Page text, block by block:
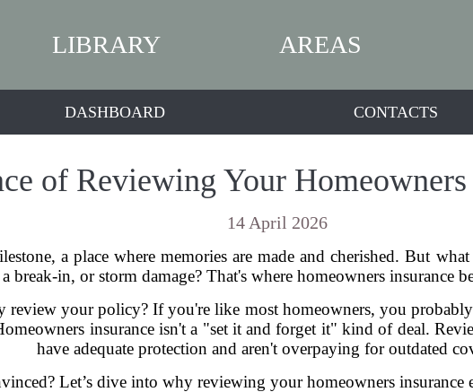
LIBRARY AREAS
DASHBOARD CONTACTS
of Reviewing Your
14 April 2026
a place where memories are made and cherished. But
break-in, or storm damage? That's where homeowners insurance
review your policy? If you're like most homeowners, you
insurance isn't a "set it and forget it" kind of deal.
have adequate protection and aren't overpaying for outdated
Let’s dive into why reviewing your homeowners insurance